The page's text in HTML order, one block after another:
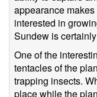
appearance
interested in
Sundew is
One of the
tentacles of the
trapping insects.
place while the